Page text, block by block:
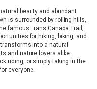
beauty and abundant
is surrounded by rolling hills,
famous Trans Canada Trail,
for hiking, biking, and
into a natural
and nature lovers alike.
riding, or simply taking in the
everyone.